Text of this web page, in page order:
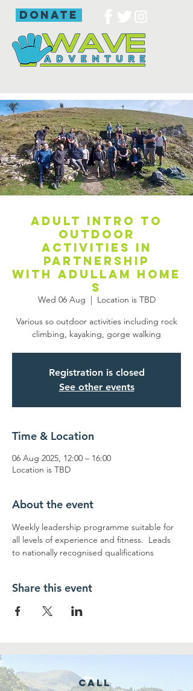
donate
Adult intro to
outdoor
activities in
partnership
with Adullam Home
s
Wed 06 Aug
  |
Location is TBD
Various so outdoor activities including rock
climbing, kayaking, gorge walking
Registration is closed
See other events
Time & Location
06 Aug 2025, 12:00 – 16:00
Location is TBD
About the event
Weekly leadership programme suitable for
all levels of experience and fitness.  Leads
to nationally recognised qualifications
Share this event
Call